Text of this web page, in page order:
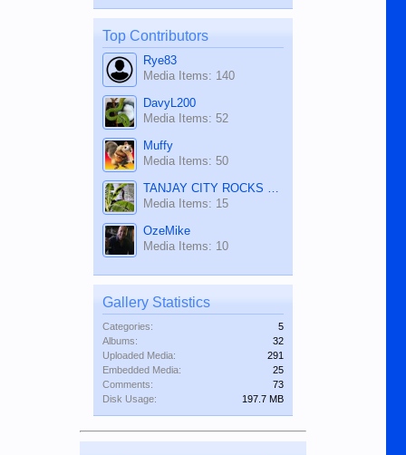
Top Contributors
Rye83
Media Items: 140
DavyL200
Media Items: 52
Muffy
Media Items: 50
TANJAY CITY ROCKS ON TUBE
Media Items: 15
OzeMike
Media Items: 10
Gallery Statistics
Categories:
5
Albums:
32
Uploaded Media:
291
Embedded Media:
25
Comments:
73
Disk Usage:
197.7 MB